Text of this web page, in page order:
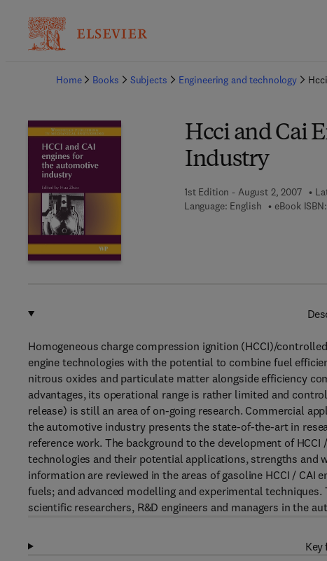
Home
Books Subjects Engineering and technology
Hcci and Cai
Industry
1st Edition - August 2, 2007
Language: English
eBook ISBN:
Homogeneous charge compression ignition (HCCI)/
engine technologies with the potential to combine fuel
nitrous oxides and particulate matter alongside efficiency
advantages, its operational range is rather limited and
release) is still an area of on-going research. Commercial
the automotive industry presents the state-of-the-art in
reference work. The background to the development of
technologies and their potential applications, strengths and
information are reviewed in the areas of gasoline HCCI / CAI
fuels; and advanced modelling and experimental
scientific researchers, R&D engineers and managers in the
Key